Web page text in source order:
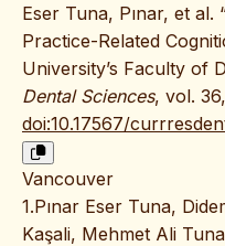
Eser Tuna, Pınar, et al.
Practice-Related
University’s Faculty of
Dental Sciences, vol.
doi:10.17567/
Vancouver
1.Pınar Eser Tuna,
Kaşali, Mehmet Ali